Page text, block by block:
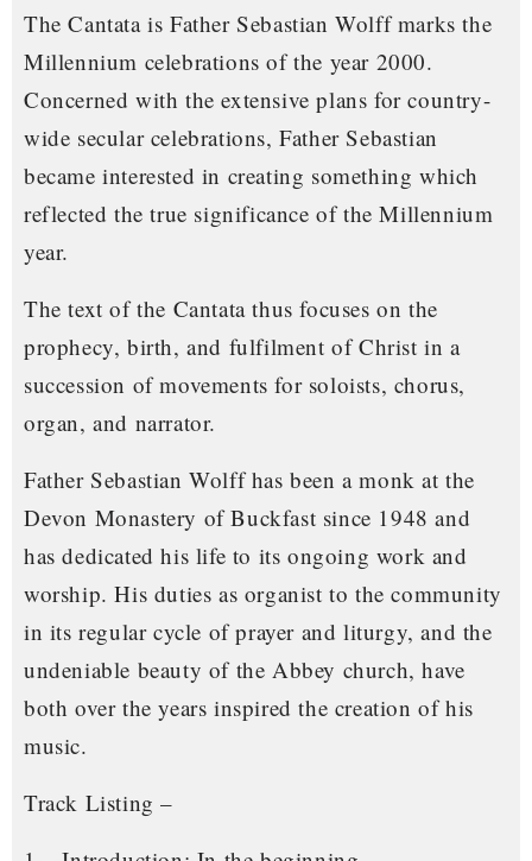
The Cantata is Father Sebastian Wolff marks the
Millennium celebrations of the year 2000.
Concerned with the extensive plans for country-
wide secular celebrations, Father Sebastian
became interested in creating something which
reflected the true significance of the Millennium
year.
The text of the Cantata thus focuses on the
prophecy, birth, and fulfilment of Christ in a
succession of movements for soloists, chorus,
organ, and narrator.
Father Sebastian Wolff has been a monk at the
Devon Monastery of Buckfast since 1948 and
has dedicated his life to its ongoing work and
worship. His duties as organist to the community
in its regular cycle of prayer and liturgy, and the
undeniable beauty of the Abbey church, have
both over the years inspired the creation of his
music.
Track Listing –